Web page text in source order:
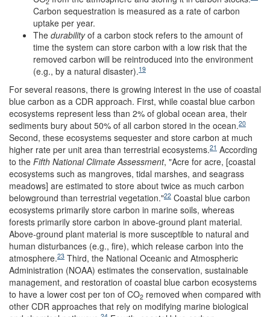
Carbon sequestration is measured as a rate of carbon
uptake per year.
The durabilityof a carbon stock refers to the amount of
time the system can store carbon with a low risk that the
removed carbon will be reintroduced into the environment
(e.g., by a natural disaster).19
For several reasons, there is growing interest in the use of coastal
blue carbon as a CDR approach. First, while coastal blue carbon
ecosystems represent less than 2% of global ocean area, their
sediments bury about 50% of all carbon stored in the ocean.20
Second, these ecosystems sequester and store carbon at much
higher rate per unit area than terrestrial ecosystems.21 According
to the Fifth National Climate Assessment, "Acre for acre, [coastal
ecosystems such as mangroves, tidal marshes, and seagrass
meadows] are estimated to store about twice as much carbon
belowground than terrestrial vegetation."22 Coastal blue carbon
ecosystems primarily store carbon in marine soils, whereas
forests primarily store carbon in above-ground plant material.
Above-ground plant material is more susceptible to natural and
human disturbances (e.g., fire), which release carbon into the
atmosphere.23 Third, the National Oceanic and Atmospheric
Administration (NOAA) estimates the conservation, sustainable
management, and restoration of coastal blue carbon ecosystems
to have a lower cost per ton of CO2 removed when compared with
other CDR approaches that rely on modifying marine biological